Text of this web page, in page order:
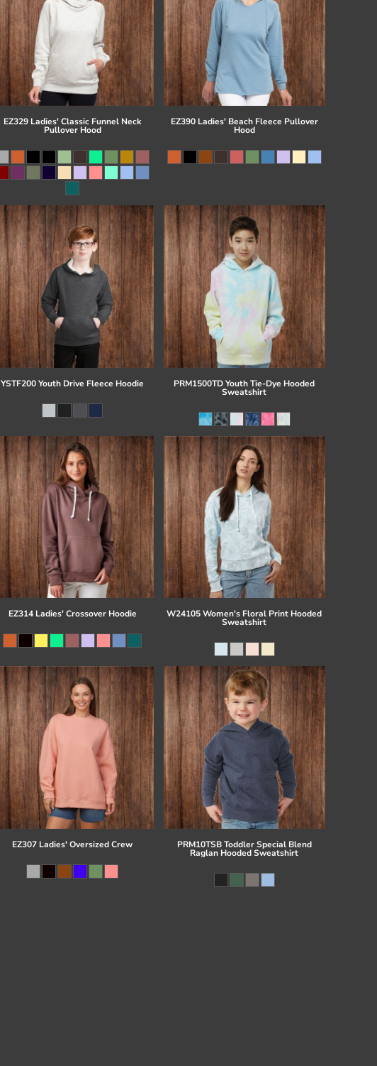
EZ329 Ladies' Classic Funnel Neck
Pullover Hood
EZ390 Ladies' Beach Fleece Pullover
Hood
YSTF200 Youth Drive Fleece Hoodie PRM1500TD Youth Tie-Dye Hooded
Sweatshirt
EZ314 Ladies' Crossover Hoodie W24105 Women's Floral Print Hooded
Sweatshirt
EZ307 Ladies' Oversized Crew PRM10TSB Toddler Special Blend
Raglan Hooded Sweatshirt